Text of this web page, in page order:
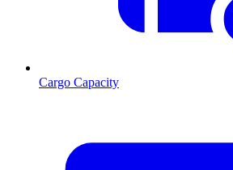
Cargo Capacity